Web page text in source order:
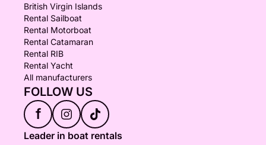
British Virgin Islands
Rental Sailboat
Rental Motorboat
Rental Catamaran
Rental RIB
Rental Yacht
All manufacturers
FOLLOW US
f
Leader in boat rentals